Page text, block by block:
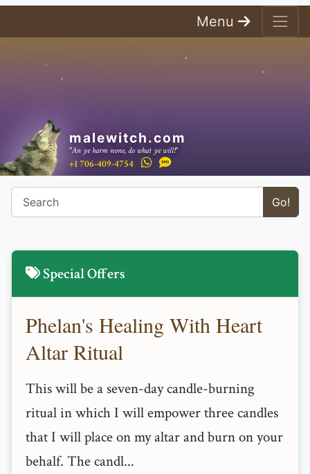
Menu
malewitch.com
"An ye harm none, do what ye will!"
+1 706-409-4754
Go!
Special Offers
Phelan's Healing With Heart
Altar Ritual
This will be a seven-day candle-burning
ritual in which I will empower three candles
that I will place on my altar and burn on your
behalf. The candl...